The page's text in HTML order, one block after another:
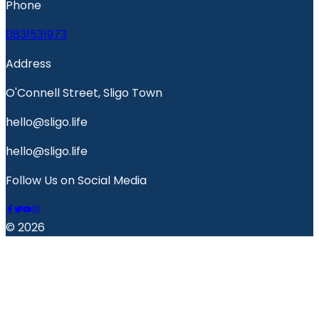
Phone
0831531973
Address
O'Connell Street, Sligo Town
hello@sligo.life
hello@sligo.life
Follow Us on Social Media
© 2026